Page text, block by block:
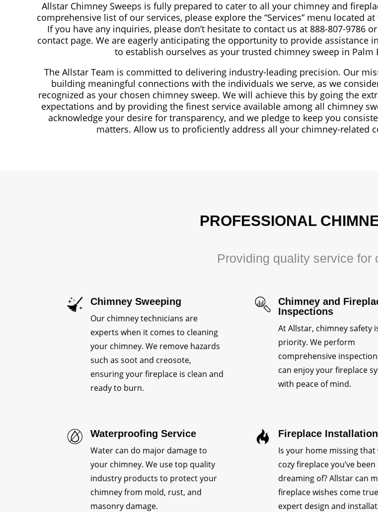
Allstar Chimney Sweeps is fully prepared to cater to all your chimney and
comprehensive list of our services, please explore the “Services” menu located
If you have any inquiries, please don’t hesitate to contact us at 888-807-9786
contact page. We are eagerly anticipating the opportunity to provide assistance
to establish ourselves as your trusted chimney sweep in Palm
The Allstar Team is committed to delivering industry-leading precision. Our
building meaningful connections with the individuals we serve, as we
recognized as your chosen chimney sweep. We will achieve this by going the
expectations and by providing the finest service available among all chimney
acknowledge your desire for transparency, and we pledge to keep you
matters. Allow us to proficiently address all your chimney-related
PROFESSIONAL
Providing quality service for
Chimney Sweeping
Our chimney technicians are
experts when it comes to cleaning
your chimney. We remove hazards
such as soot and creosote,
ensuring your fireplace is clean and
ready to burn.
Chimney and
Inspections
At Allstar, chimney safety
priority. We perform
comprehensive
can enjoy your fireplace
with peace of mind.
Waterproofing Service
Water can do major damage to
your chimney. We use top quality
industry products to protect your
chimney from mold, rust, and
masonry damage.
Fireplace
Is your home missing that
cozy fireplace you’ve been
dreaming of? Allstar can
fireplace wishes come
expert design and